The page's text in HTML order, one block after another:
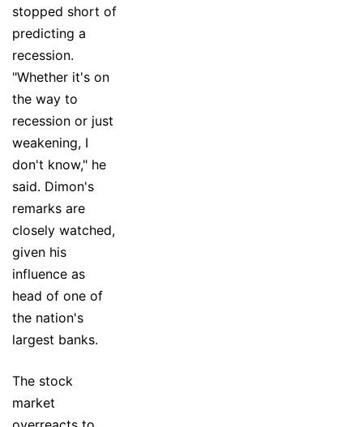
stopped short of
predicting a
recession.
"Whether it's on
the way to
recession or just
weakening, I
don't know," he
said. Dimon's
remarks are
closely watched,
given his
influence as
head of one of
the nation's
largest banks.
The stock
market